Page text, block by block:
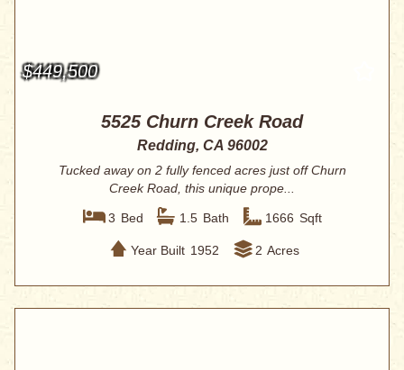
$449,500
5525 Churn Creek Road
Redding, CA 96002
Tucked away on 2 fully fenced acres just off Churn
Creek Road, this unique prope...
3 Bed 1.5 Bath 1666 Sqft
Year Built 1952 2 Acres